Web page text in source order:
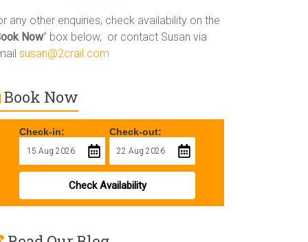
any other enquiries, check availability on the
Now” box below, or contact Susan via
susan@2crail.com
Book Now
Check-in: Check-out:
Check Availability